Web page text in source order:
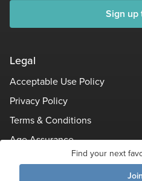
Find your next
Join
Sign up
Legal
Acceptable Use Policy
Privacy Policy
Terms & Conditions
Age Assurance